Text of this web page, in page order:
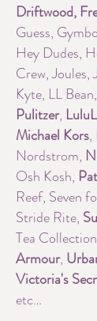
Driftwood,
Guess,
Hey Dudes,
Crew, Joules,
Kyte, LL
Pulitzer,
Michael Kors,
Nordstrom,
Osh Kosh,
Reef, Seven
Stride Rite,
Tea
Armour,
Victoria's
etc…